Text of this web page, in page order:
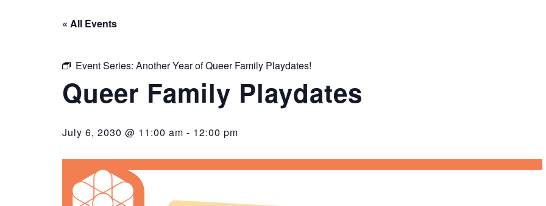
« All Events
Event Series: Another Year of Queer Family Playdates!
Queer Family Playdates
July 6, 2030 @ 11:00 am - 12:00 pm